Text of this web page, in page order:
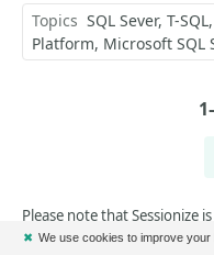
Topics SQL Sever T-SQL
Platform Microsoft SQL
Please note that Sessionize
validity of the data provided
✖ We use cookies to improve your